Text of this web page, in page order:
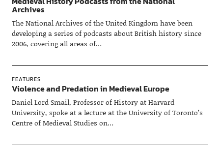
Archives
The National Archives of the United Kingdom have been
developing a series of podcasts about British history since
2006, covering all areas of…
FEATURES
Violence and Predation in Medieval Europe
Daniel Lord Smail, Professor of History at Harvard
University, spoke at a lecture at the University of Toronto’s
Centre of Medieval Studies on…